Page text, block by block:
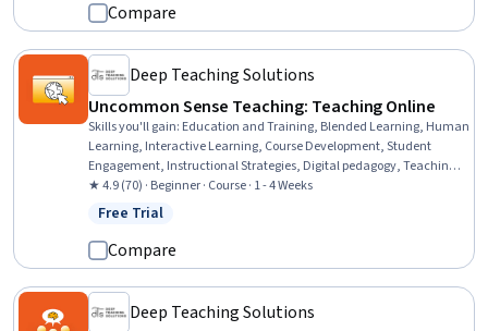
Compare
Deep Teaching Solutions
Uncommon Sense Teaching: Teaching Online
Skills you'll gain: Education and Training, Blended Learning, Human
Learning, Interactive Learning, Course Development, Student
Engagement, Instructional Strategies, Digital pedagogy, Teaching,
Pedagogy, Learning Strategies, Learning Theory, Education
Software and Technology, Discussion Facilitation, Higher Education,
★ 4.9 (70) · Beginner · Course · 1 - 4 Weeks
Status: Free Trial
Free Trial
Compare
Deep Teaching Solutions